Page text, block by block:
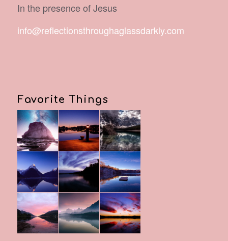
In the presence of Jesus
info@reflectionsthroughaglassdarkly.com
Favorite Things